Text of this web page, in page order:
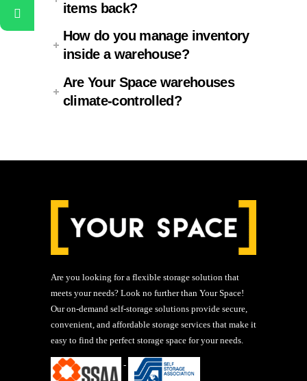
items back?
How do you manage inventory
inside a warehouse?
Are Your Space warehouses
climate-controlled?
Are you looking for a flexible storage solution that
meets your needs? Look no further than Your Space!
Our on-demand self-storage solutions provide secure,
convenient, and affordable storage services that make it
easy to find the perfect storage space for your needs.
-